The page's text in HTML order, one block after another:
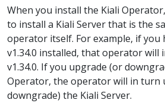
When you install the Kiali
to install a Kiali Server that is the
operator itself. For example, if you
v1.34.0 installed, that operator will
v1.34.0. If you upgrade (or
Operator, the operator will in turn
downgrade) the Kiali Server.